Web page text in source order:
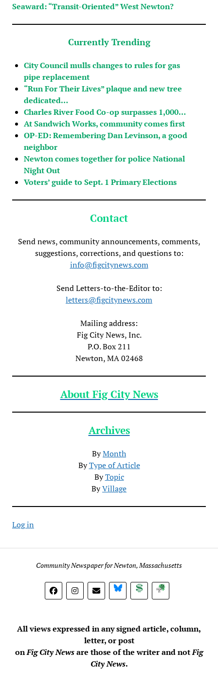
Seaward: “Transit-Oriented” West Newton?
Currently Trending
City Council mulls changes to rules for gas
pipe replacement
“Run For Their Lives” plaque and new tree
dedicated…
Charles River Food Co-op surpasses 1,000…
At Sandwich Works, community comes first
OP-ED: Remembering Dan Levinson, a good
neighbor
Newton comes together for police National
Night Out
Voters’ guide to Sept. 1 Primary Elections
Contact
Send news, community announcements, comments,
suggestions, corrections, and questions to:
info@figcitynews.com
Send Letters-to-the-Editor to:
letters@figcitynews.com
Mailing address:
Fig City News, Inc.
P.O. Box 211
Newton, MA 02468
About Fig City News
Archives
ByMonth
ByType of Article
ByTopic
ByVillage
Log in
Community Newspaper for Newton, Massachusetts
BlueSky DonateSubscribe
All views expressed in any signed article, column,
letter, or post
onFig City Newsare those of the writer and notFig
City News.